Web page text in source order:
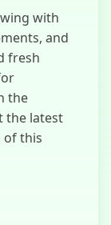
with
and
fresh
the
the latest
of this